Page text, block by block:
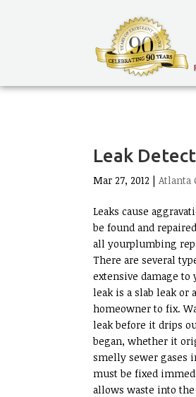
Leak
Mar 27, 2012 | Atlanta
Leaks cause
be found and
all yourplumbing
There are several
extensive damage
leak is a slab leak or
homeowner to fix.
leak before it drips
began, whether it
smelly sewer gases
must be fixed
allows waste into